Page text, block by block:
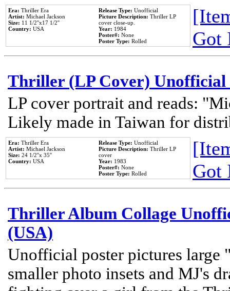
Era: Thriller Era
Artist: Michael Jackson
Size: 11 1/2''x17 1/2''
Country: USA
Release Type: Unofficial
Picture Description: Thriller LP
cover close-up.
Year: 1984
Poster#: None
Poster Type: Rolled
Got
Thriller (LP Cover) Unofficial
LP cover portrait and reads:
Likely made in Taiwan for
Era: Thriller Era
Artist: Michael Jackson
Size: 24 1/2''x 35''
Country: USA
Release Type: Unofficial
Picture Description: Thriller LP
cover
Year: 1983
Poster#: None
Poster Type: Rolled
Got
Thriller Album Collage
(USA)
Unofficial poster pictures
smaller photo insets and MJ's